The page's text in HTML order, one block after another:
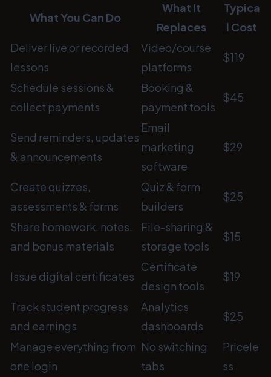
What You Can Do
What It
Replaces
Typica
l Cost
Deliver live or recorded
lessons
Video/course
platforms
$119
Schedule sessions &
collect payments
Booking &
payment tools
$45
Send reminders, updates
& announcements
Email
marketing
software
$29
Create quizzes,
assessments & forms
Quiz & form
builders
$25
Share homework, notes,
and bonus materials
File-sharing &
storage tools
$15
Issue digital certificates
Certificate
design tools
$19
Track student progress
and earnings
Analytics
dashboards
$25
Manage everything from
one login
No switching
tabs
Pricele
ss